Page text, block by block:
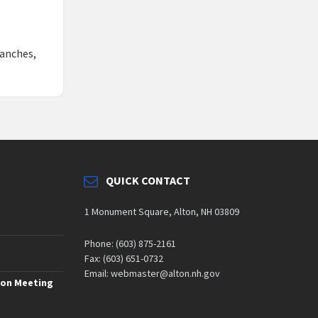
Meeting
QUICK CONTACT
1 Monument Square, Alton, NH 03809
Phone: (603) 875-2161
Fax: (603) 651-0732
Email: webmaster@alton.nh.gov